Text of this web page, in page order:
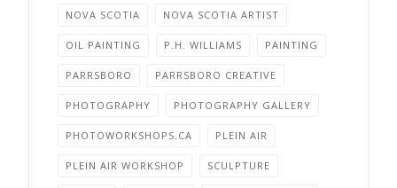
NOVA SCOTIA NOVA SCOTIA ARTIST
OIL PAINTING P.H. WILLIAMS PAINTING
PARRSBORO PARRSBORO CREATIVE
PHOTOGRAPHY PHOTOGRAPHY GALLERY
PHOTOWORKSHOPS.CA PLEIN AIR
PLEIN AIR WORKSHOP SCULPTURE